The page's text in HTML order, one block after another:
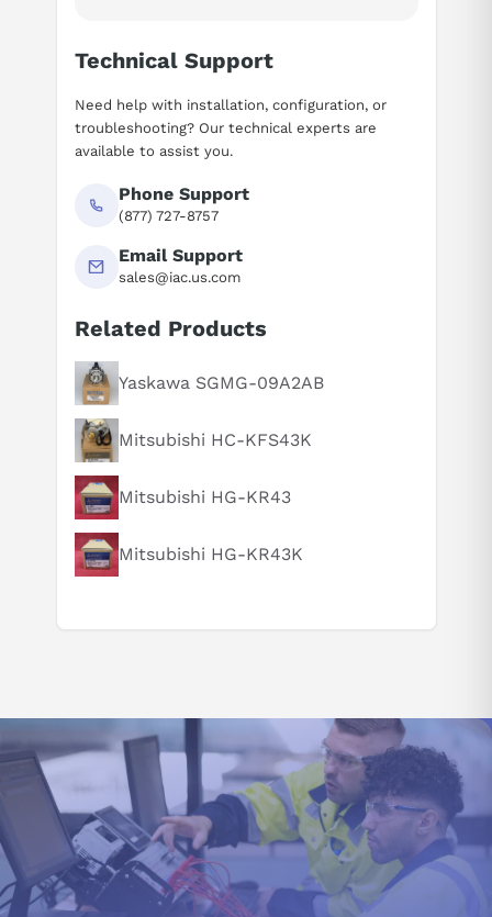
Suggested questions
What is this product typically used for?
How does this compare to similar products?
Can you explain this product in simple terms?
Technical Support
Need help with installation, configuration, or
troubleshooting? Our technical experts are
available to assist you.
Phone Support
(877) 727-8757
Email Support
sales@iac.us.com
Related Products
Yaskawa SGMG-09A2AB
Mitsubishi HC-KFS43K
Mitsubishi HG-KR43
Mitsubishi HG-KR43K